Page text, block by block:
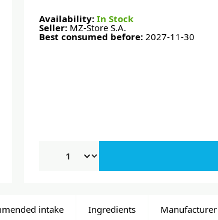
Availability: In Stock
Seller: MZ-Store S.A.
Best consumed before: 2027-11-30
intake Ingredients